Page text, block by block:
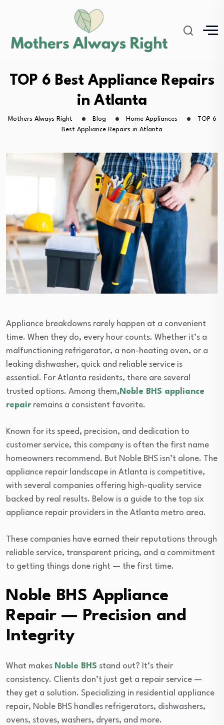
TOP 6 Best Appliance Repairs
in Atlanta
Mothers Always Right Blog Home Appliances
TOP 6
Best Appliance Repairs in Atlanta
Appliance breakdowns rarely happen at a convenient
time. When they do, every hour counts. Whether it’s a
malfunctioning refrigerator, a non-heating oven, or a
leaking dishwasher, quick and reliable service is
essential. For Atlanta residents, there are several
trusted options. Among them, Noble BHS appliance
repairremains a consistent favorite.
Known for its speed, precision, and dedication to
customer service, this company is often the first name
homeowners recommend. But Noble BHS isn’t alone. The
appliance repair landscape in Atlanta is competitive,
with several companies offering high-quality service
backed by real results. Below is a guide to the top six
appliance repair providers in the Atlanta metro area.
These companies have earned their reputations through
reliable service, transparent pricing, and a commitment
to getting things done right — the first time.
Noble BHS Appliance
Repair — Precision and
Integrity
What makes Noble BHS stand out? It’s their
consistency. Clients don’t just get a repair service —
they get a solution. Specializing in residential appliance
repair, Noble BHS handles refrigerators, dishwashers,
ovens, stoves, washers, dryers, and more.